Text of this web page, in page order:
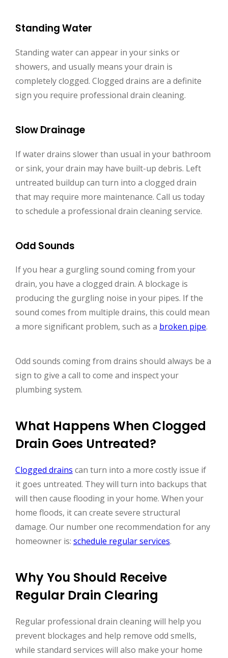
Standing Water
Standing water can appear in your sinks or
showers, and usually means your drain is
completely clogged. Clogged drains are a definite
sign you require professional drain cleaning.
Slow Drainage
If water drains slower than usual in your bathroom
or sink, your drain may have built-up debris. Left
untreated buildup can turn into a clogged drain
that may require more maintenance. Call us today
to schedule a professional drain cleaning service.
Odd Sounds
If you hear a gurgling sound coming from your
drain, you have a clogged drain. A blockage is
producing the gurgling noise in your pipes. If the
sound comes from multiple drains, this could mean
a more significant problem, such as a broken pipe.
Odd sounds coming from drains should always be a
sign to give a call to come and inspect your
plumbing system.
What Happens When Clogged
Drain Goes Untreated?
Clogged drains can turn into a more costly issue if
it goes untreated. They will turn into backups that
will then cause flooding in your home. When your
home floods, it can create severe structural
damage. Our number one recommendation for any
homeowner is: schedule regular services.
Why You Should Receive
Regular Drain Clearing
Regular professional drain cleaning will help you
prevent blockages and help remove odd smells,
while standard services will also make your home